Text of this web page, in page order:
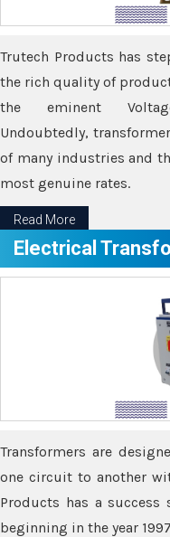
Trutech Products has
the rich quality of
the eminent
Undoubtedly,
of many industries and
most genuine rates.
Read More
Electrical
Transformers are
one circuit to another
Products has a
beginning in the year